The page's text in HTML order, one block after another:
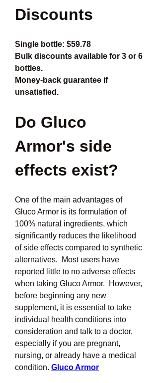
Discounts
Single bottle: $59.78
Bulk discounts available for 3 or 6
bottles.
Money-back guarantee if
unsatisfied.
Do Gluco
Armor's side
effects exist?
One of the main advantages of
Gluco Armor is its formulation of
100% natural ingredients, which
significantly reduces the likelihood
of side effects compared to synthetic
alternatives.  Most users have
reported little to no adverse effects
when taking Gluco Armor.  However,
before beginning any new
supplement, it is essential to take
individual health conditions into
consideration and talk to a doctor,
especially if you are pregnant,
nursing, or already have a medical
condition. Gluco Armor